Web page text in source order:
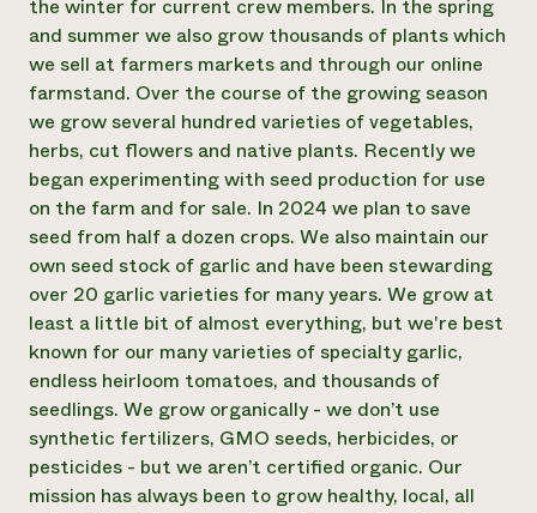
Find an Internship
Recruit an Intern
help?
Call the
hotline
346-
the winter for current crew members. In the spring
and summer we also grow thousands of plants which
we sell at farmers markets and through our online
farmstand. Over the course of the growing season
we grow several hundred varieties of vegetables,
herbs, cut flowers and native plants. Recently we
began experimenting with seed production for use
on the farm and for sale. In 2024 we plan to save
seed from half a dozen crops. We also maintain our
own seed stock of garlic and have been stewarding
over 20 garlic varieties for many years. We grow at
least a little bit of almost everything, but we're best
known for our many varieties of specialty garlic,
endless heirloom tomatoes, and thousands of
seedlings. We grow organically - we don’t use
synthetic fertilizers, GMO seeds, herbicides, or
pesticides - but we aren’t certified organic. Our
mission has always been to grow healthy, local, all